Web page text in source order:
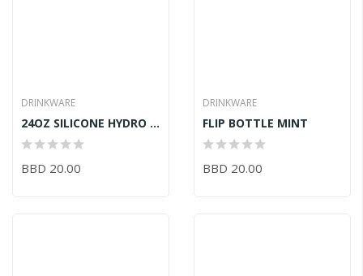
DRINKWARE
24OZ SILICONE HYDRO BOTTLE BLUE
BBD 20.00
DRINKWARE
FLIP BOTTLE MINT
BBD 20.00